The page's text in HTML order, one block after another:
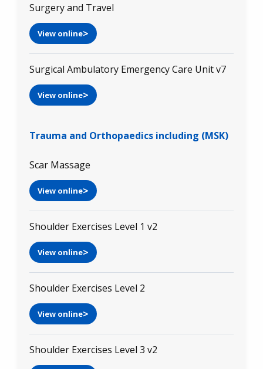
Surgery and Travel
View online
Surgical Ambulatory Emergency Care Unit v7
View online
Trauma and Orthopaedics including (MSK)
Scar Massage
View online
Shoulder Exercises Level 1 v2
View online
Shoulder Exercises Level 2
View online
Shoulder Exercises Level 3 v2